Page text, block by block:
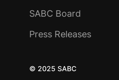
SABC Board
Press Releases
© 2025 SABC